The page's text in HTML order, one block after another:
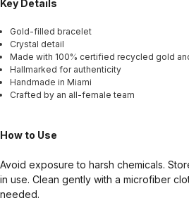
Key Details
Gold-filled bracelet
Crystal detail
Made with 100% certified recycled gold
Hallmarked for authenticity
Handmade in Miami
Crafted by an all-female team
How to Use
Avoid exposure to harsh chemicals.
in use. Clean gently with a microfiber
needed.